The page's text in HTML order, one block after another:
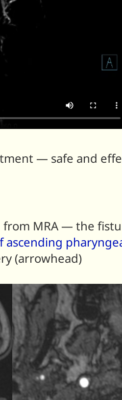
— safe and
MRA — the
ascending
(arrowhead)